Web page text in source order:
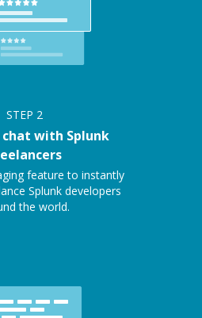
STEP 2
chat with Splunk
feature to instantly
Splunk developers
the world.